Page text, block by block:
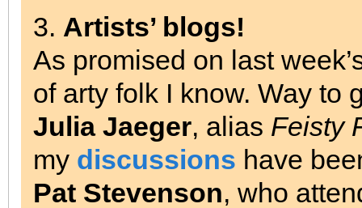
3. Artists’ blogs!
As promised on last
of arty folk I know. Way to
Julia Jaeger, alias Feisty
my discussions have
Pat Stevenson, who